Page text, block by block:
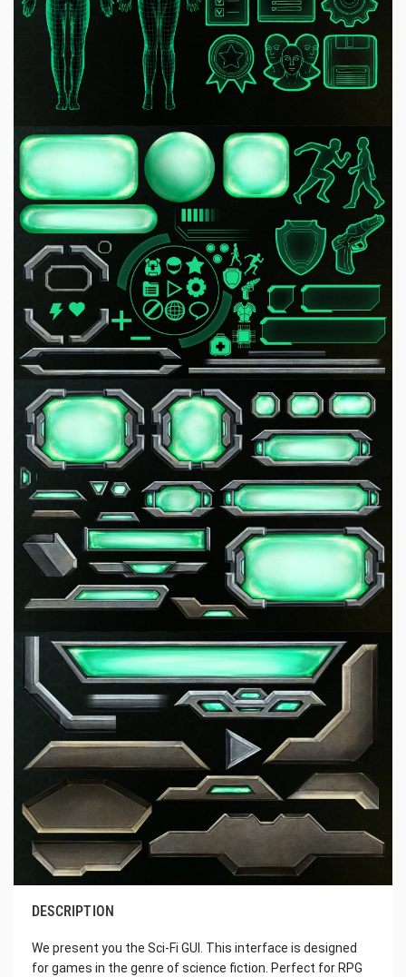
DESCRIPTION
We present you the Sci-Fi GUI. This interface is designed
for games in the genre of science fiction. Perfect for RPG